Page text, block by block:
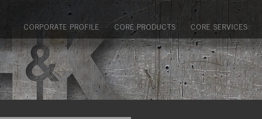
Manufactured Concrete Block
Biosoil, Mulch, Compost & Topsoil
Landscape Materials
Core Services
Site & Land Development
CORPORATE PROFILE CORE PRODUCTS CORE SERVICES